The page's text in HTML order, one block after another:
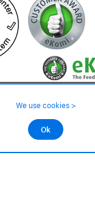
All rights reserved.
We use cookies >
Ok